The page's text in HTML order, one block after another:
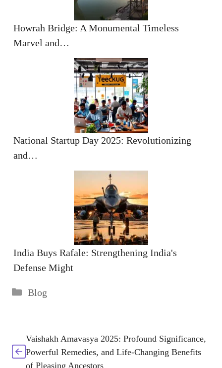
Howrah Bridge: A Monumental Timeless
Marvel and…
National Startup Day 2025: Revolutionizing
and…
India Buys Rafale: Strengthening India's
Defense Might
Categories
Blog
Vaishakh Amavasya 2025: Profound Significance,
Powerful Remedies, and Life-Changing Benefits
of Pleasing Ancestors